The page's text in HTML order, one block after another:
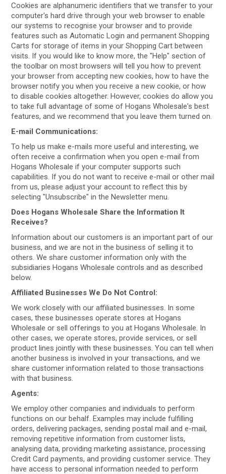
Cookies are alphanumeric identifiers that we transfer to your
computer's hard drive through your web browser to enable
our systems to recognise your browser and to provide
features such as Automatic Login and permanent Shopping
Carts for storage of items in your Shopping Cart between
visits. If you would like to know more, the "Help" section of
the toolbar on most browsers will tell you how to prevent
your browser from accepting new cookies, how to have the
browser notify you when you receive a new cookie, or how
to disable cookies altogether. However, cookies do allow you
to take full advantage of some of Hogans Wholesale's best
features, and we recommend that you leave them turned on.
E-mail Communications:
To help us make e-mails more useful and interesting, we
often receive a confirmation when you open e-mail from
Hogans Wholesale if your computer supports such
capabilities. If you do not want to receive e-mail or other mail
from us, please adjust your account to reflect this by
selecting "Unsubscribe" in the Newsletter menu.
Does Hogans Wholesale Share the Information It
Receives?
Information about our customers is an important part of our
business, and we are not in the business of selling it to
others. We share customer information only with the
subsidiaries Hogans Wholesale controls and as described
below.
Affiliated Businesses We Do Not Control:
We work closely with our affiliated businesses. In some
cases, these businesses operate stores at Hogans
Wholesale or sell offerings to you at Hogans Wholesale. In
other cases, we operate stores, provide services, or sell
product lines jointly with these businesses. You can tell when
another business is involved in your transactions, and we
share customer information related to those transactions
with that business.
Agents:
We employ other companies and individuals to perform
functions on our behalf. Examples may include fulfilling
orders, delivering packages, sending postal mail and e-mail,
removing repetitive information from customer lists,
analysing data, providing marketing assistance, processing
Credit Card payments, and providing customer service. They
have access to personal information needed to perform